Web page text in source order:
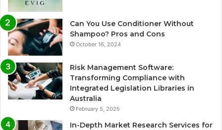
Can You Use Conditioner Without
Shampoo? Pros and Cons
October 16, 2024
Risk Management Software:
Transforming Compliance with
Integrated Legislation Libraries in
Australia
February 5, 2025
In-Depth Market Research Services for